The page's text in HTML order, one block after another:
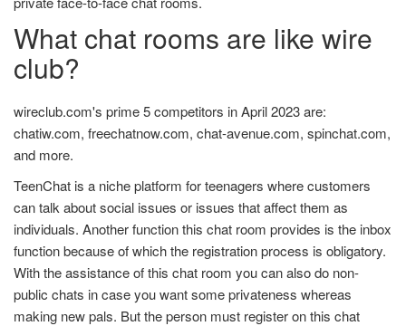
What chat rooms are like wire
club?
wireclub.com's prime 5 competitors in April 2023 are:
chatiw.com, freechatnow.com, chat-avenue.com, spinchat.com,
and more.
TeenChat is a niche platform for teenagers where customers
can talk about social issues or issues that affect them as
individuals. Another function this chat room provides is the inbox
function because of which the registration process is obligatory.
With the assistance of this chat room you can also do non-
public chats in case you want some privateness whereas
making new pals. But the person must register on this chat